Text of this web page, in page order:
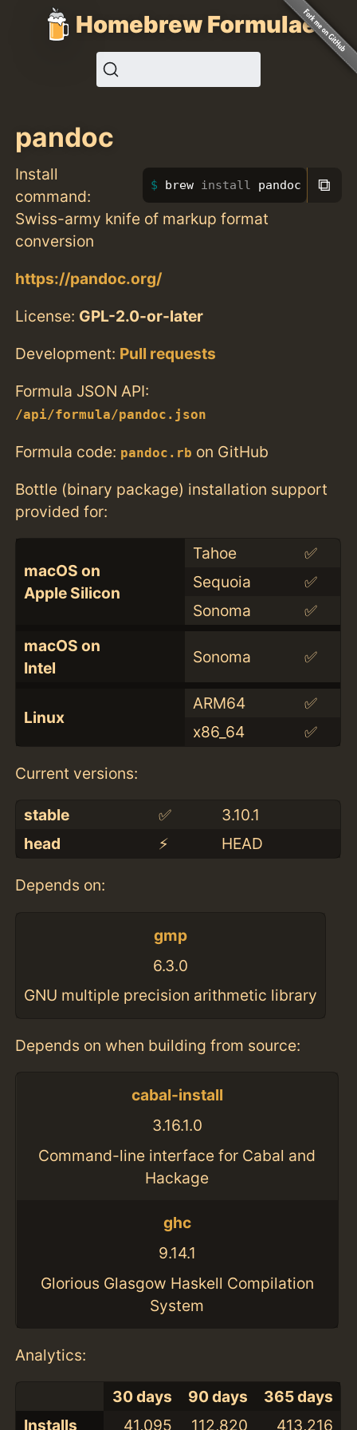
Homebrew Formulae
pandoc
Install
command:
brew install pandoc ⧉
Swiss-army knife of markup format
conversion
https://pandoc.org/
License: GPL-2.0-or-later
Development: Pull requests
Formula JSON API:
/api/formula/pandoc.json
Formula code: pandoc.rb on GitHub
Bottle (binary package) installation support
provided for:
macOS on
Apple Silicon
Tahoe
✅
Sequoia
✅
Sonoma
✅
macOS on
Intel
Sonoma ✅
Linux
ARM64
✅
x86_64
✅
Current versions:
stable ✅
3.10.1
head
⚡️ HEAD
Depends on:
gmp
6.3.0
GNU multiple precision arithmetic library
Depends on when building from source:
cabal-install
3.16.1.0
Command-line interface for Cabal and
Hackage
ghc
9.14.1
Glorious Glasgow Haskell Compilation
System
Analytics:
30 days 90 days
365 days
Installs
41,095 112,820 413,216